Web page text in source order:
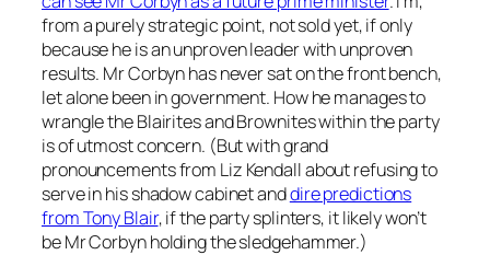
from a purely strategic point, not sold yet, if only
because he is an unproven leader with unproven
results. Mr Corbyn has never sat on the front bench,
let alone been in government. How he manages to
wrangle the Blairites and Brownites within the party
is of utmost concern. (But with grand
pronouncements from Liz Kendall about refusing to
serve in his shadow cabinet anddire predictions
from Tony Blair, if the party splinters, it likely won’t
be Mr Corbyn holding the sledgehammer.)